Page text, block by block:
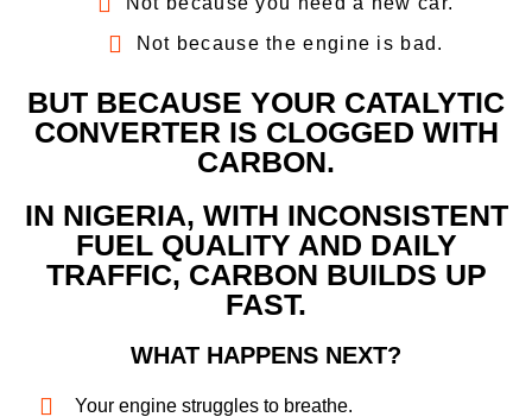
Not because the engine is bad.
BUT BECAUSE YOUR CATALYTIC
CONVERTER IS CLOGGED WITH
CARBON.
IN NIGERIA, WITH INCONSISTENT
FUEL QUALITY AND DAILY
TRAFFIC, CARBON BUILDS UP
FAST.
WHAT HAPPENS NEXT?
Your engine struggles to breathe.